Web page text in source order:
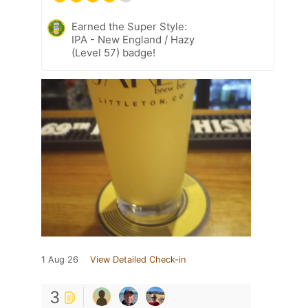
Earned the Super Style:
IPA - New England / Hazy
(Level 57) badge!
1 Aug 26 View Detailed Check-in
3